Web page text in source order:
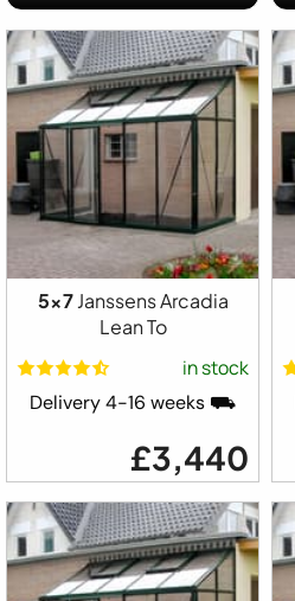
5x7Janssens Arcadia
Lean To
in stock
Delivery 4-16 weeks ⛟
£3,440